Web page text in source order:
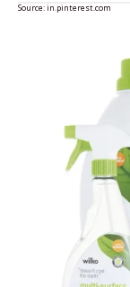
Source:in.pinterest.com